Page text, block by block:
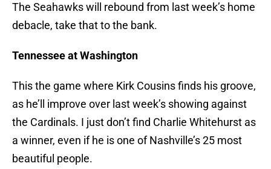
The Seahawks will rebound from last week’s home
debacle, take that to the bank.
Tennessee at Washington
This the game where Kirk Cousins finds his groove,
as he’ll improve over last week’s showing against
the Cardinals. I just don’t find Charlie Whitehurst as
a winner, even if he is one of Nashville’s 25 most
beautiful people.